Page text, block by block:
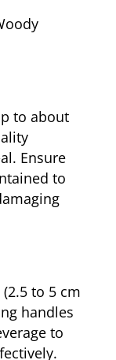
to about
Ensure
to
to 5 cm
handles
to